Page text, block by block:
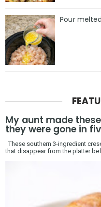
Pour
My aunt made
they were gone in
These southern 3-ingredient
that disappear from the platter